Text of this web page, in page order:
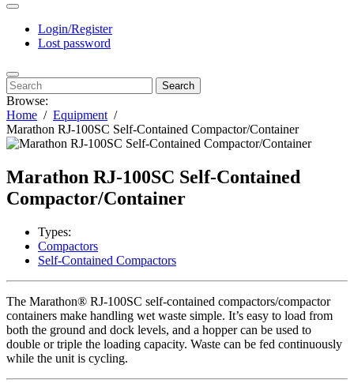
Login/Register
Lost password
Search
Browse:
Home
Equipment
Marathon RJ-100SC Self-Contained Compactor/Container
Marathon RJ-100SC Self-Contained
Compactor/Container
Types:
Compactors
Self-Contained Compactors
The Marathon® RJ-100SC self-contained compactors/compactor
containers make handling wet waste simple. It’s easy to load from
both the ground and dock levels, and a hopper can be used to
double or triple the loading capacity. Waste can be fed continuously
while the unit is cycling.